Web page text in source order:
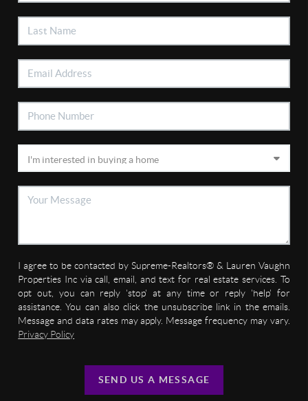
I agree to be contacted by Supreme-Realtors® & Lauren Vaughn
Properties Inc via call, email, and text for real estate services. To
opt out, you can reply 'stop' at any time or reply 'help' for
assistance. You can also click the unsubscribe link in the emails.
Message and data rates may apply. Message frequency may vary.
Privacy Policy
SEND US A MESSAGE